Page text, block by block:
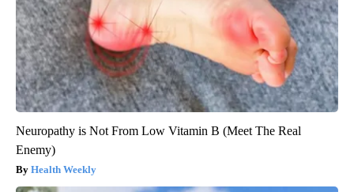
Neuropathy is Not From Low Vitamin B (Meet The Real
Enemy)
Health Weekly